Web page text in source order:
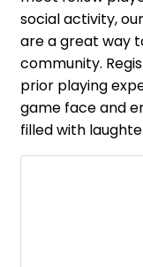
social activity,
are a great way
community.
prior playing
game face and
filled with